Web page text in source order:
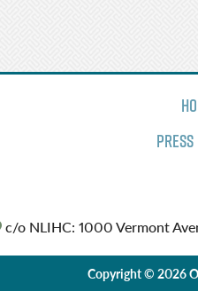
Press
c/o NLIHC: 1000 Vermont
Copyright © 2026